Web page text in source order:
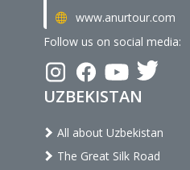
www.anurtour.com
Follow us on social media:
UZBEKISTAN
All about Uzbekistan
The Great Silk Road